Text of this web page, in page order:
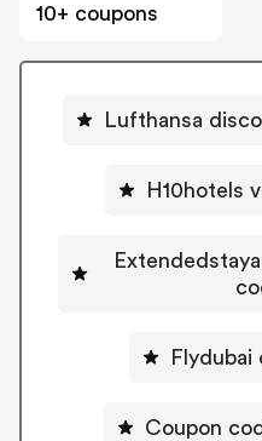
10+ coupons
Lufthansa
H10hotels
Coupon